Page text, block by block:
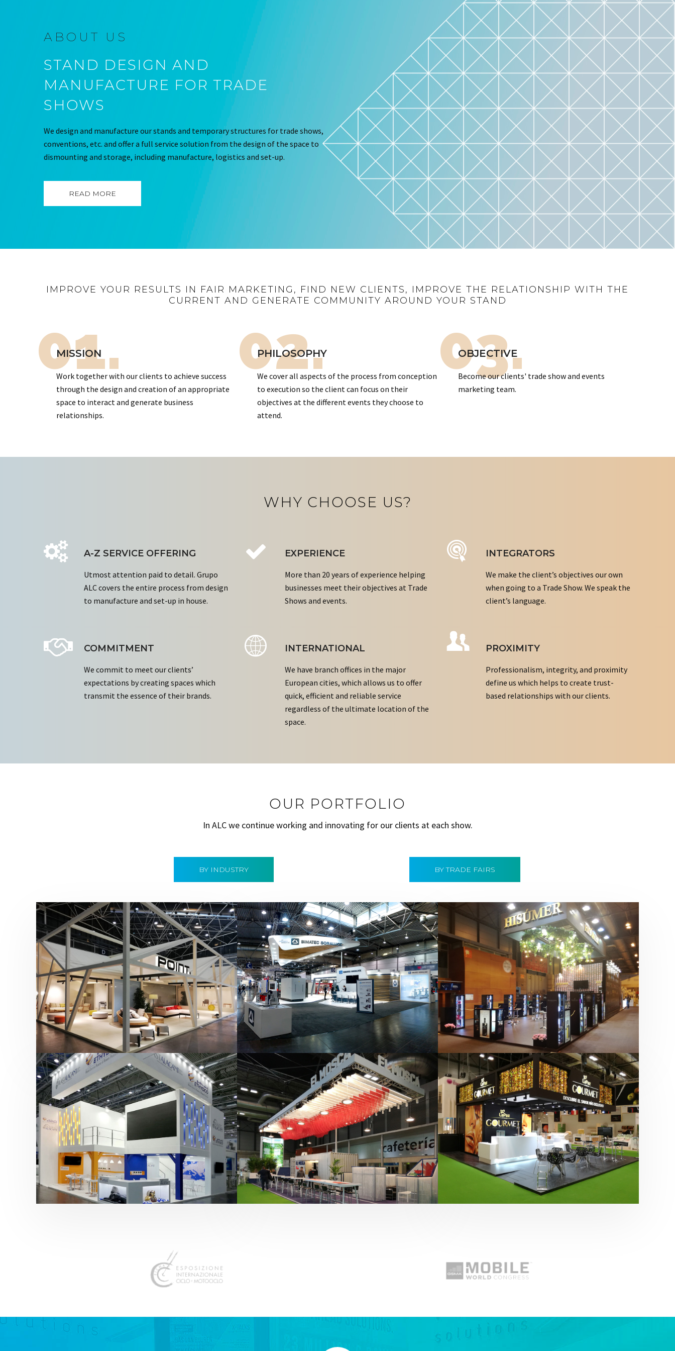
ABOUT US
STAND DESIGN AND
MANUFACTURE FOR TRADE
SHOWS
We design and manufacture our stands and temporary structures for trade shows,
conventions, etc. and offer a full service solution from the design of the space to
dismounting and storage, including manufacture, logistics and set-up.
READ MORE
IMPROVE YOUR RESULTS IN FAIR MARKETING, FIND NEW CLIENTS, IMPROVE THE RELATIONSHIP WITH THE
CURRENT AND GENERATE COMMUNITY AROUND YOUR STAND
01.
MISSION
Work together with our clients to achieve success
through the design and creation of an appropriate
space to interact and generate business
relationships.
02.
PHILOSOPHY
We cover all aspects of the process from conception
to execution so the client can focus on their
objectives at the different events they choose to
attend.
03.
OBJECTIVE
Become our clients' trade show and events
marketing team.
WHY CHOOSE US?
A-Z SERVICE OFFERING
Utmost attention paid to detail. Grupo
ALC covers the entire process from design
to manufacture and set-up in house.
EXPERIENCE
More than 20 years of experience helping
businesses meet their objectives at Trade
Shows and events.
INTEGRATORS
We make the client’s objectives our own
when going to a Trade Show. We speak the
client’s language.
COMMITMENT
We commit to meet our clients’
expectations by creating spaces which
transmit the essence of their brands.
INTERNATIONAL
We have branch offices in the major
European cities, which allows us to offer
quick, efficient and reliable service
regardless of the ultimate location of the
space.
PROXIMITY
Professionalism, integrity, and proximity
define us which helps to create trust-
based relationships with our clients.
OUR PORTFOLIO
In ALC we continue working and innovating for our clients at each show.
BY INDUSTRY BY TRADE FAIRS
Hábitat 2019 | Point
featured,Hábitat,Mobiliario,Otras ferias
Intec 2019 | Bimatec Soraluce
featured, Industrial,Intec
Salón Gourmets 2019 | Central
Hisúmer
Alimentación,Bebidas,featured,
Salón
Gourmets
K 2019 | Plast Alacant
featured,K-Trade Fair Otros sectores,Plástico
Fruit Attraction 2019 | El Mosca
Alimentación,featured,Fruit Attraction
Fruit Attraction 2019 | Cítricos La Paz
featured,Fruit Attraction